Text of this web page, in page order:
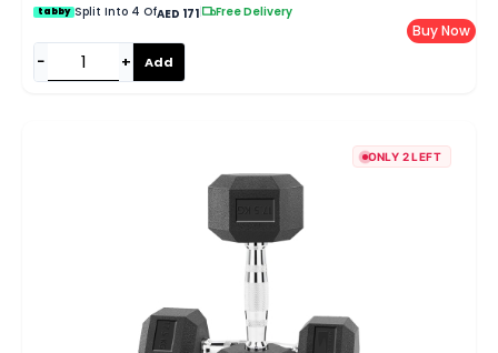
tabby Split Into 4 OfAED 171| Free Delivery
− + Add
Buy Now
ONLY 2 LEFT